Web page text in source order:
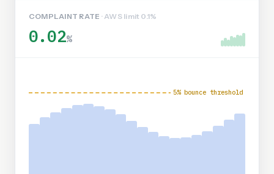
COMPLAINT RATE · AWS limit 0.1%
0.02%
5% bounce threshold